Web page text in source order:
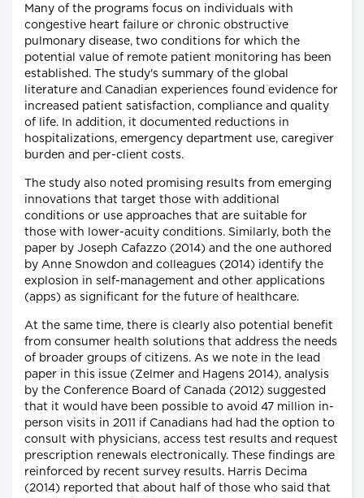
Many of the programs focus on individuals with
congestive heart failure or chronic obstructive
pulmonary disease, two conditions for which the
potential value of remote patient monitoring has been
established. The study's summary of the global
literature and Canadian experiences found evidence for
increased patient satisfaction, compliance and quality
of life. In addition, it documented reductions in
hospitalizations, emergency department use, caregiver
burden and per-client costs.
The study also noted promising results from emerging
innovations that target those with additional
conditions or use approaches that are suitable for
those with lower-acuity conditions. Similarly, both the
paper by Joseph Cafazzo (2014) and the one authored
by Anne Snowdon and colleagues (2014) identify the
explosion in self-management and other applications
(apps) as significant for the future of healthcare.
At the same time, there is clearly also potential benefit
from consumer health solutions that address the needs
of broader groups of citizens. As we note in the lead
paper in this issue (Zelmer and Hagens 2014), analysis
by the Conference Board of Canada (2012) suggested
that it would have been possible to avoid 47 million in-
person visits in 2011 if Canadians had had the option to
consult with physicians, access test results and request
prescription renewals electronically. These findings are
reinforced by recent survey results. Harris Decima
(2014) reported that about half of those who said that